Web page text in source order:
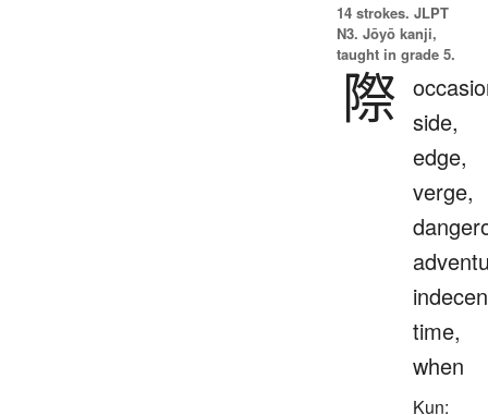
14 strokes. JLPT
N3. Jōyō kanji,
taught in grade 5.
際 side,
edge,
verge,
time,
when
Kun: